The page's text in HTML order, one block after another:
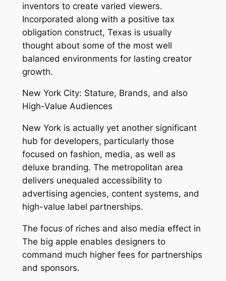
inventors to create varied viewers.
Incorporated along with a positive tax
obligation construct, Texas is usually
thought about some of the most well
balanced environments for lasting creator
growth.
New York City: Stature, Brands, and also
High-Value Audiences
New York is actually yet another significant
hub for developers, particularly those
focused on fashion, media, as well as
deluxe branding. The metropolitan area
delivers unequaled accessibility to
advertising agencies, content systems, and
high-value label partnerships.
The focus of riches and also media effect in
The big apple enables designers to
command much higher fees for partnerships
and sponsors.